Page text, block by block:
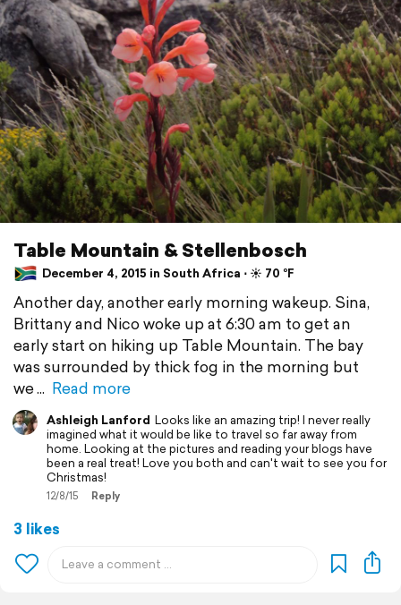
Table Mountain & Stellenbosch
December 4, 2015 in South Africa ⋅ ☀️ 70 °F
Another day, another early morning wakeup. Sina,
Brittany and Nico woke up at 6:30 am to get an
early start on hiking up Table Mountain. The bay
was surrounded by thick fog in the morning but
we
Read more
Ashleigh Lanford Looks like an amazing trip! I never really
imagined what it would be like to travel so far away from
home. Looking at the pictures and reading your blogs have
been a real treat! Love you both and can't wait to see you for
Christmas!
12/8/15 Reply
3 likes